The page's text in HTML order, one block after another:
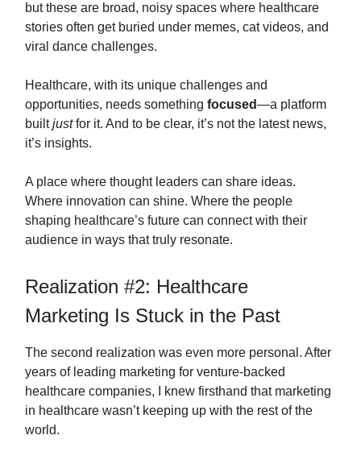
but these are broad, noisy spaces where healthcare
stories often get buried under memes, cat videos, and
viral dance challenges.
Healthcare, with its unique challenges and
opportunities, needs something focused—a platform
builtjustfor it. And to be clear, it’s not the latest news,
it’s insights.
A place where thought leaders can share ideas.
Where innovation can shine. Where the people
shaping healthcare’s future can connect with their
audience in ways that truly resonate.
Realization #2: Healthcare
Marketing Is Stuck in the Past
The second realization was even more personal. After
years of leading marketing for venture-backed
healthcare companies, I knew firsthand that marketing
in healthcare wasn’t keeping up with the rest of the
world.